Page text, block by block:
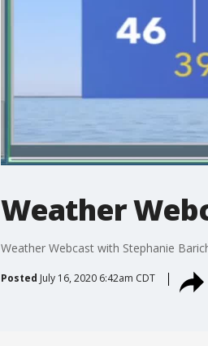
Weather
Weather Webcast with Stephanie
Posted July 16, 2020 6:42am CDT